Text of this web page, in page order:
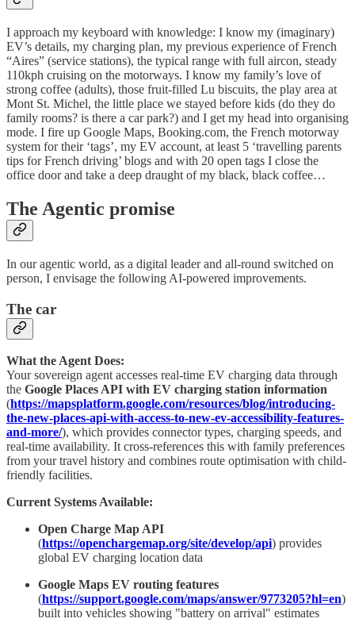
I approach my keyboard with knowledge: I know my (imaginary)
EV’s details, my charging plan, my previous experience of French
“Aires” (service stations), the typical range with full aircon, steady
110kph cruising on the motorways. I know my family’s love of
strong coffee (adults), those fruit-filled Lu biscuits, the play area at
Mont St. Michel, the little place we stayed before kids (do they do
family rooms? is there a car park?) and I get my head into organising
mode. I fire up Google Maps, Booking.com, the French motorway
system for their ‘tags’, my EV account, at least 5 ‘travelling parents
tips for French driving’ blogs and with 20 open tags I close the
office door and take a deep draught of my black, black coffee…
The Agentic promise
In our agentic world, as a digital leader and all-round switched on
person, I envisage the following AI-powered improvements.
The car
What the Agent Does:
Your sovereign agent accesses real-time EV charging data through
the Google Places API with EV charging station information
(https://mapsplatform.google.com/resources/blog/introducing-
the-new-places-api-with-access-to-new-ev-accessibility-features-
and-more/), which provides connector types, charging speeds, and
real-time availability. It cross-references this with family preferences
from your travel history and combines route optimisation with child-
friendly facilities.
Current Systems Available:
Open Charge Map API
(https://openchargemap.org/site/develop/api) provides
global EV charging location data
Google Maps EV routing features
(https://support.google.com/maps/answer/9773205?hl=en)
built into vehicles showing "battery on arrival" estimates